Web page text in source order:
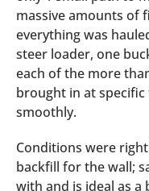
massive amounts of
everything was
steer loader, one
each of the more
brought in at
smoothly.
Conditions were
backfill for the wall;
with and is ideal as